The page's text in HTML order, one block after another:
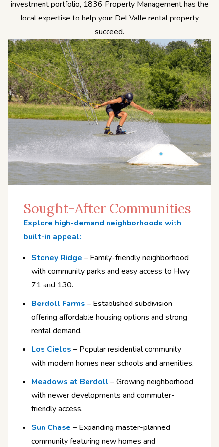
investment portfolio, 1836 Property Management has the
local expertise to help your Del Valle rental property
succeed.
Sought-After Communities
Explore high-demand neighborhoods with
built-in appeal:
Stoney Ridge – Family-friendly neighborhood
with community parks and easy access to Hwy
71 and 130.
Berdoll Farms – Established subdivision
offering affordable housing options and strong
rental demand.
Los Cielos – Popular residential community
with modern homes near schools and amenities.
Meadows at Berdoll – Growing neighborhood
with newer developments and commuter-
friendly access.
Sun Chase – Expanding master-planned
community featuring new homes and